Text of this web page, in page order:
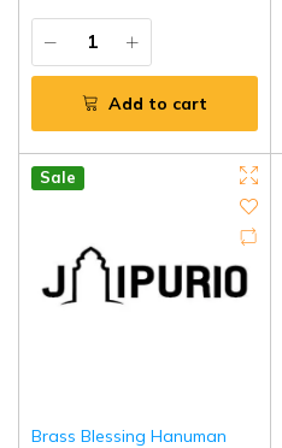
Add to cart
Sale
Brass Blessing Hanuman